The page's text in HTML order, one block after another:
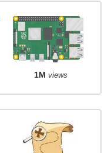
1M views